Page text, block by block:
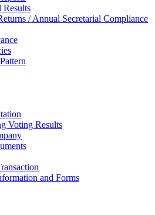
Results
/ Annual Secretarial Compliance
Voting Results
and Forms